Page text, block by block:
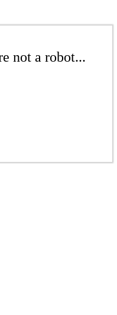
not a robot...